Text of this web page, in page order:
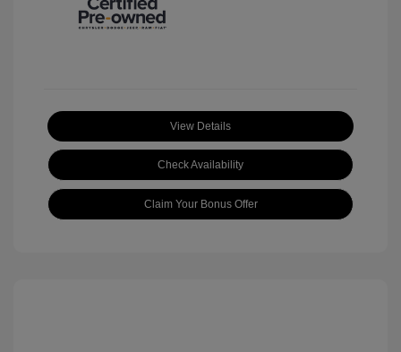
View Details
Check Availability
Claim Your Bonus Offer